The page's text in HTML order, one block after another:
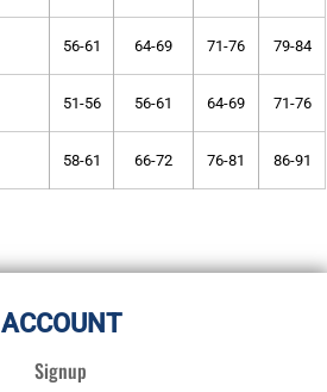
56-61 64-69 71-76 79-84
51-56 56-61 64-69 71-76
58-61 66-72 76-81 86-91
ACCOUNT
Signup